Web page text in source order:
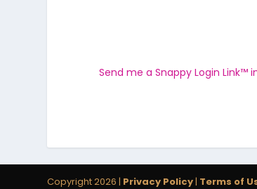
Send me a Snappy Login Link™
Copyright 2026 | Privacy Policy| Terms of